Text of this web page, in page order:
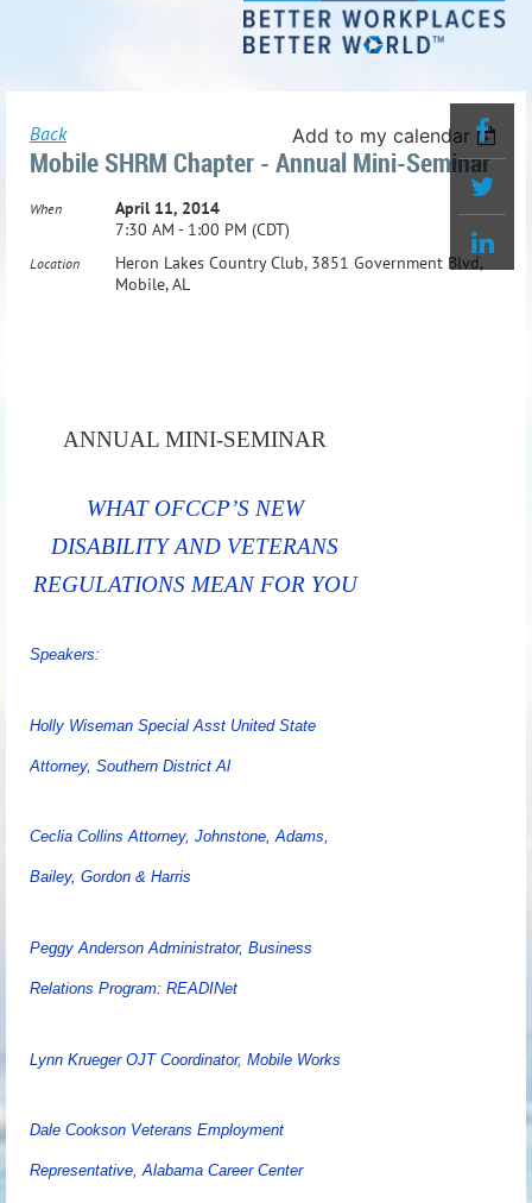
Back Add to my calendar
Mobile SHRM Chapter - Annual Mini-Seminar
When
April 11, 2014
7:30 AM - 1:00 PM (CDT)
Location
Heron Lakes Country Club, 3851 Government Blvd,
Mobile, AL
ANNUAL MINI-SEMINAR
WHAT OFCCP’S NEW
DISABILITY AND VETERANS
REGULATIONS MEAN FOR YOU
Speakers:
Holly Wiseman Special Asst United State
Attorney, Southern District Al
Ceclia Collins Attorney, Johnstone, Adams,
Bailey, Gordon & Harris
Peggy Anderson Administrator, Business
Relations Program: READINet
Lynn Krueger OJT Coordinator, Mobile Works
Dale Cookson Veterans Employment
Representative, Alabama Career Center